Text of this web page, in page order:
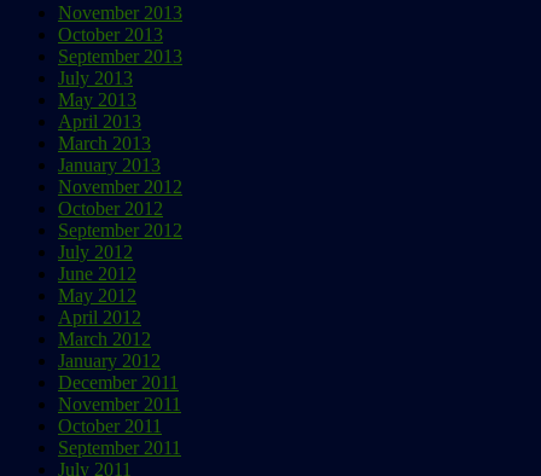
November 2013
October 2013
September 2013
July 2013
May 2013
April 2013
March 2013
January 2013
November 2012
October 2012
September 2012
July 2012
June 2012
May 2012
April 2012
March 2012
January 2012
December 2011
November 2011
October 2011
September 2011
July 2011